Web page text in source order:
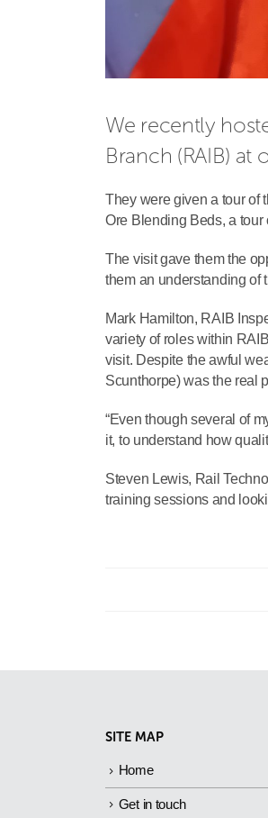
We recently
Branch (RAIB) at
They were given a tour of
Ore Blending Beds, a
The visit gave them the
them an understanding of
Mark Hamilton, RAIB
variety of roles within
visit. Despite the awful
Scunthorpe) was the real
“Even though several of
it, to understand how
Steven Lewis, Rail
training sessions and
SITE MAP
Home
Get in touch